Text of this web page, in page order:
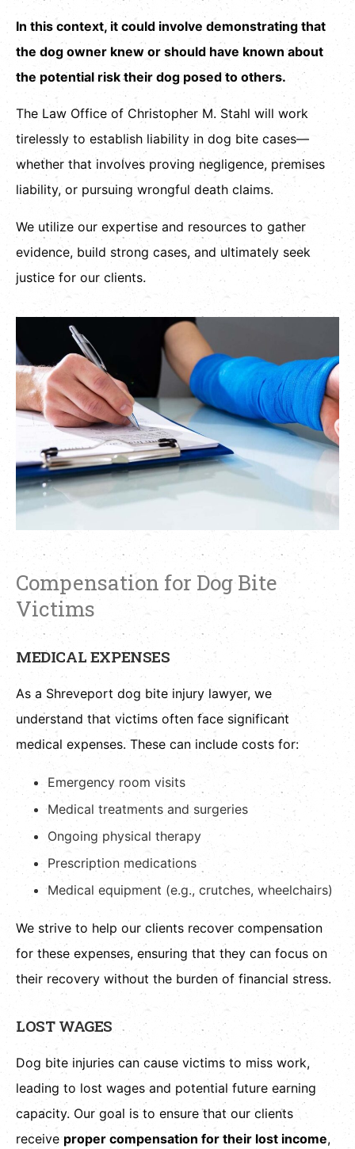
In this context, it could involve demonstrating that
the dog owner knew or should have known about
the potential risk their dog posed to others.
The Law Office of Christopher M. Stahl will work
tirelessly to establish liability in dog bite cases—
whether that involves proving negligence, premises
liability, or pursuing wrongful death claims.
We utilize our expertise and resources to gather
evidence, build strong cases, and ultimately seek
justice for our clients.
Compensation for Dog Bite
Victims
MEDICAL EXPENSES
As a Shreveport dog bite injury lawyer, we
understand that victims often face significant
medical expenses. These can include costs for:
Emergency room visits
Medical treatments and surgeries
Ongoing physical therapy
Prescription medications
Medical equipment (e.g., crutches, wheelchairs)
We strive to help our clients recover compensation
for these expenses, ensuring that they can focus on
their recovery without the burden of financial stress.
LOST WAGES
Dog bite injuries can cause victims to miss work,
leading to lost wages and potential future earning
capacity. Our goal is to ensure that our clients
receive proper compensation for their lost income,